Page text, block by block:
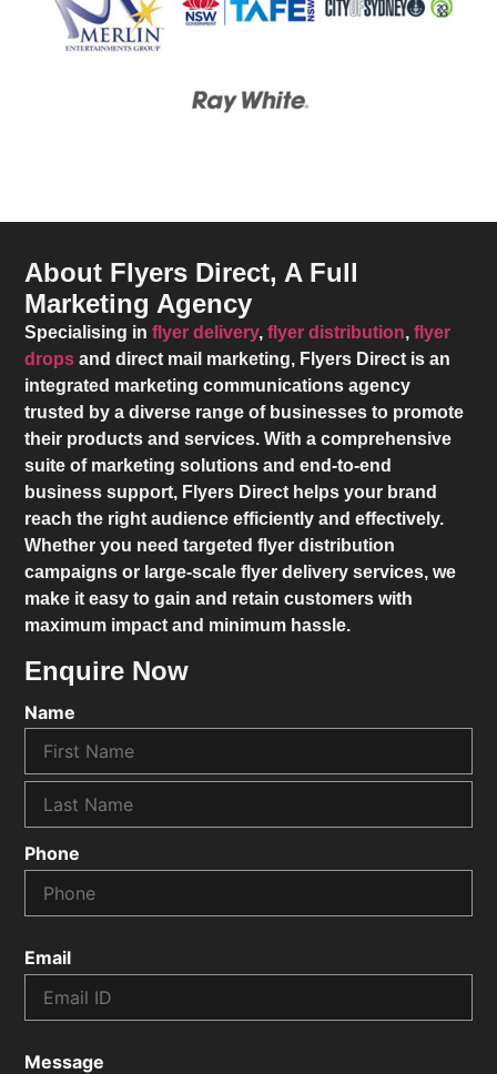
About Flyers Direct, A Full
Marketing Agency
Specialising inflyer delivery,flyer distribution,flyer
drops and direct mail marketing, Flyers Direct is an
integrated marketing communications agency
trusted by a diverse range of businesses to promote
their products and services. With a comprehensive
suite of marketing solutions and end-to-end
business support, Flyers Direct helps your brand
reach the right audience efficiently and effectively.
Whether you need targeted flyer distribution
campaigns or large-scale flyer delivery services, we
make it easy to gain and retain customers with
maximum impact and minimum hassle.
Enquire Now
Name
Phone
Email
Message